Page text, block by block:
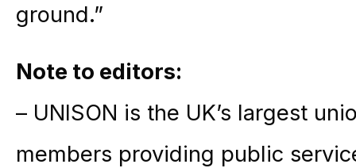
ground.”
Note to editors:
– UNISON is the UK’s largest
members providing public